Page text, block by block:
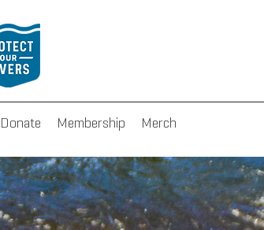
Donate Membership Merch